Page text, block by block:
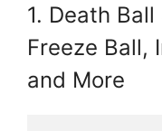
1. Death
Freeze Ball,
and More